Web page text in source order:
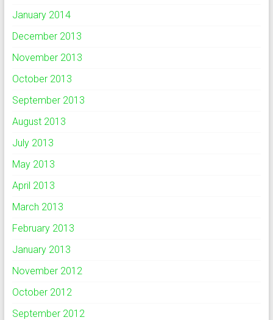
January 2014
December 2013
November 2013
October 2013
September 2013
August 2013
July 2013
May 2013
April 2013
March 2013
February 2013
January 2013
November 2012
October 2012
September 2012